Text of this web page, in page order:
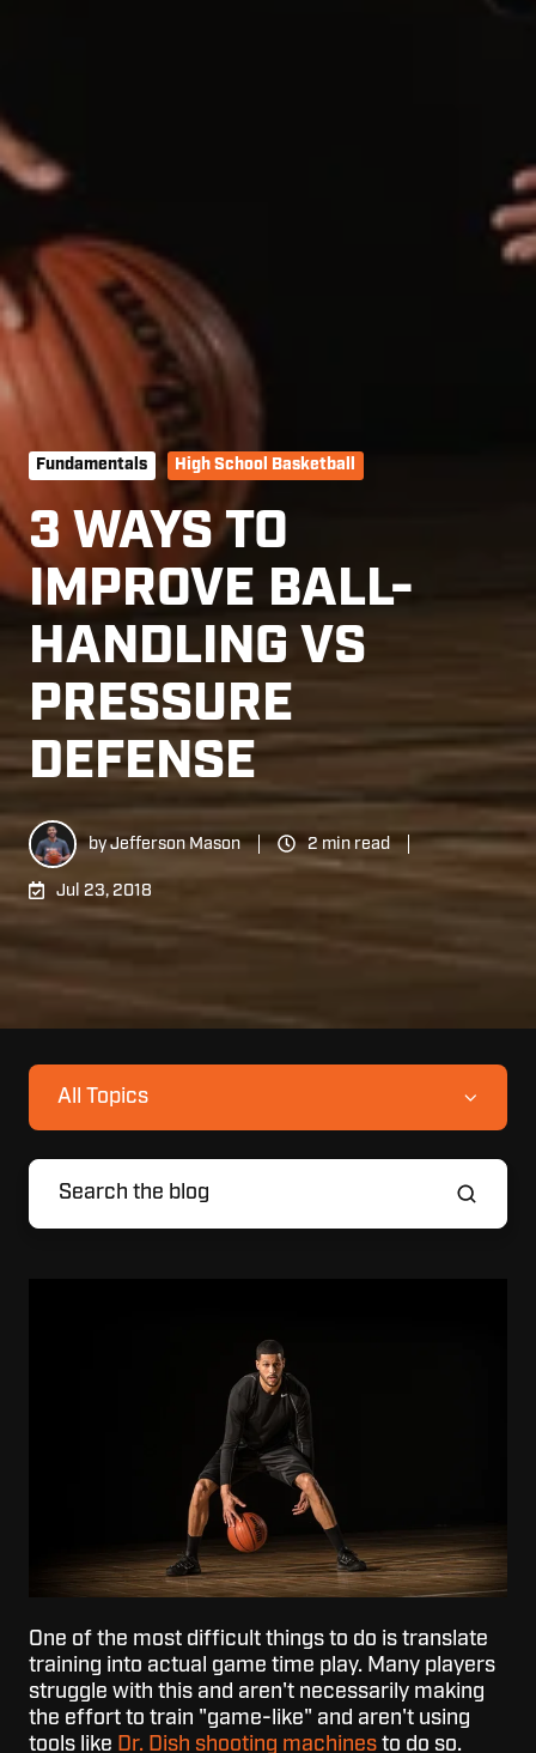
Fundamentals High School Basketball
3 WAYS TO
IMPROVE BALL-
HANDLING VS
PRESSURE
DEFENSE
byJefferson Mason 2 min read
Jul 23, 2018
All Topics
One of the most difficult things to do is translate
training into actual game time play. Many players
struggle with this and aren't necessarily making
the effort to train "game-like" and aren't using
tools like Dr. Dish shooting machines to do so.